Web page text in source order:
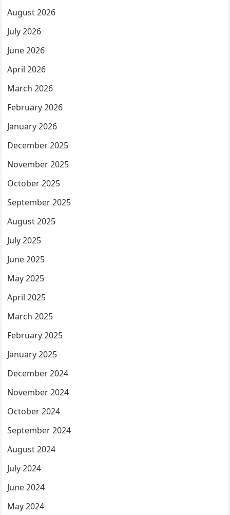
August 2026
July 2026
June 2026
April 2026
March 2026
February 2026
January 2026
December 2025
November 2025
October 2025
September 2025
August 2025
July 2025
June 2025
May 2025
April 2025
March 2025
February 2025
January 2025
December 2024
November 2024
October 2024
September 2024
August 2024
July 2024
June 2024
May 2024